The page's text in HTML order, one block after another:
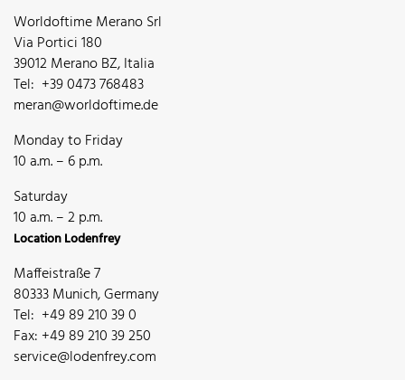
Worldoftime Merano Srl
Via Portici 180
39012 Merano BZ, Italia
Tel: +39 0473 768483
meran@worldoftime.de
Monday to Friday
10 a.m. – 6 p.m.
Saturday
10 a.m. – 2 p.m.
Location Lodenfrey
Maffeistraße 7
80333 Munich, Germany
Tel: +49 89 210 39 0
Fax: +49 89 210 39 250
service@lodenfrey.com